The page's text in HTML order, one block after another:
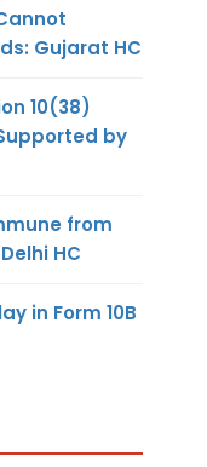
Gujarat HC
10(38)
by
from
HC
in Form 10B